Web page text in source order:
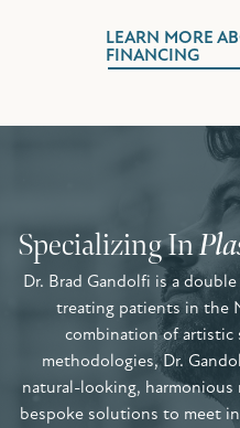
LEARN MORE
FINANCING
Specializing In
Dr. Brad Gandolfi is a
treating patients in the
combination of artistic
methodologies, Dr.
natural-looking, harmonious
bespoke solutions to meet